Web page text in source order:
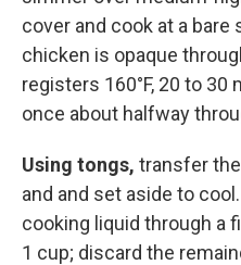
cover and cook at a bare
chicken is opaque
registers 160°F, 20 to
once about halfway
Using tongs, transfer
and and set aside to
cooking liquid through a
1 cup; discard the